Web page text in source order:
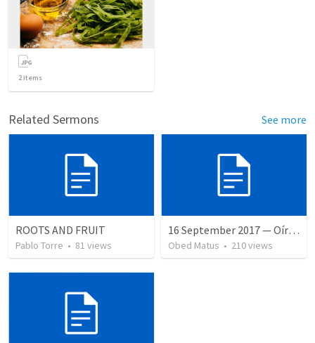
2items
Related Sermons See more
ROOTS AND FRUIT
Pablo Torre • 81 views
16 September 2017 — Oír y hacer la palabra
Obed Matus • 210views